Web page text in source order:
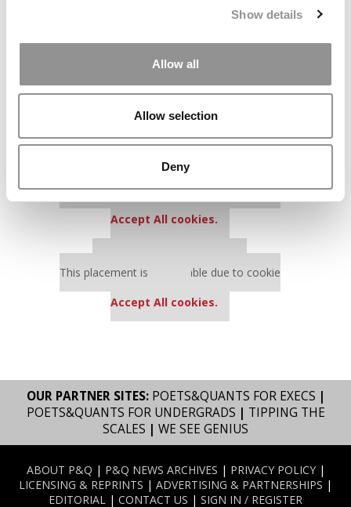
Show details
Allow all
Allow selection
Deny
Our partners keep P&Q free
This placement is unavailable due to cookie
Our partners keep P&Q free
settings.
Accept All cookies.
Our partners keep P&Q free
This placement is unavailable due to cookie
settings.
Accept All cookies.
This placement is unavailable due to cookie
Accept All cookies.
OUR PARTNER SITES: POETS&QUANTS FOR EXECS |
POETS&QUANTS FOR UNDERGRADS | TIPPING THE
SCALES | WE SEE GENIUS
ABOUT P&Q | P&Q NEWS ARCHIVES | PRIVACY POLICY|
LICENSING & REPRINTS | ADVERTISING & PARTNERSHIPS |
EDITORIAL | CONTACT US | SIGN IN / REGISTER